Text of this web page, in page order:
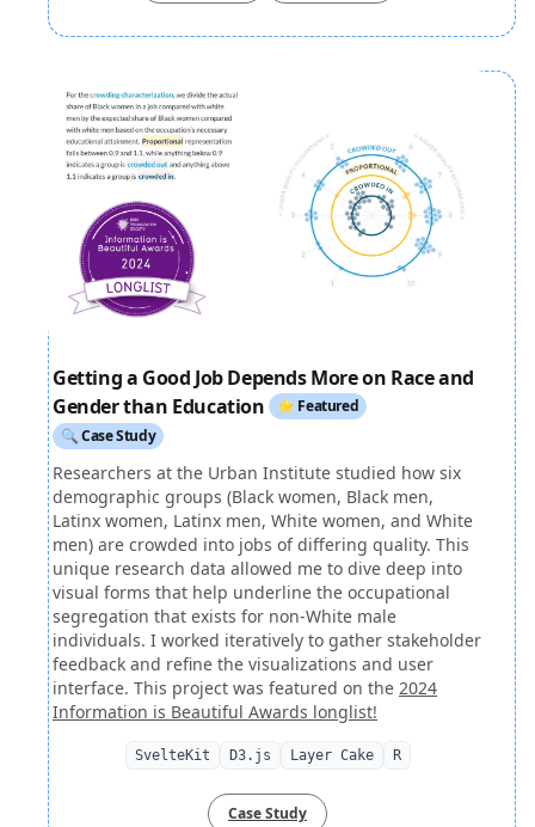
Getting a Good Job Depends More on Race and
Gender than Education
⭐ Featured
🔍 Case Study
Researchers at the Urban Institute studied how six
demographic groups (Black women, Black men,
Latinx women, Latinx men, White women, and White
men) are crowded into jobs of differing quality. This
unique research data allowed me to dive deep into
visual forms that help underline the occupational
segregation that exists for non-White male
individuals. I worked iteratively to gather stakeholder
feedback and refine the visualizations and user
interface. This project was featured on the 2024
Information is Beautiful Awards longlist!
SvelteKit D3.js Layer Cake R
Case Study